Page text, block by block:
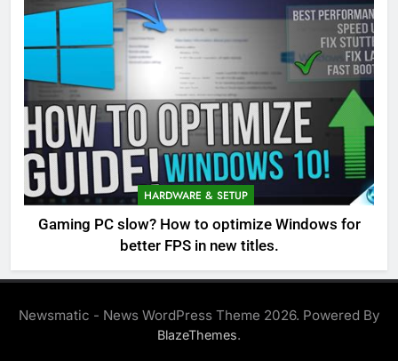
HARDWARE & SETUP
Gaming PC slow? How to optimize Windows for
better FPS in new titles.
Newsmatic - News WordPress Theme 2026. Powered By
BlazeThemes.